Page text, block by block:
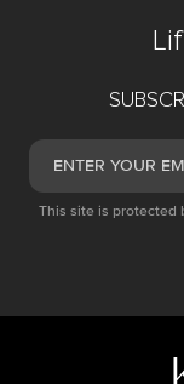
This site is protected